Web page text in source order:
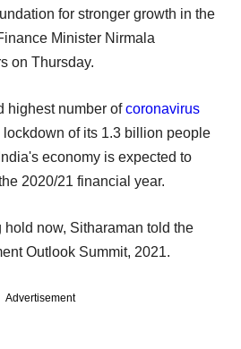
for stronger growth in the
Minister Nirmala
on Thursday.
highest number ofcoronavirus
of its 1.3 billion people
economy is expected to
2020/21 financial year.
hold now, Sitharaman told the
Outlook Summit, 2021.
Advertisement